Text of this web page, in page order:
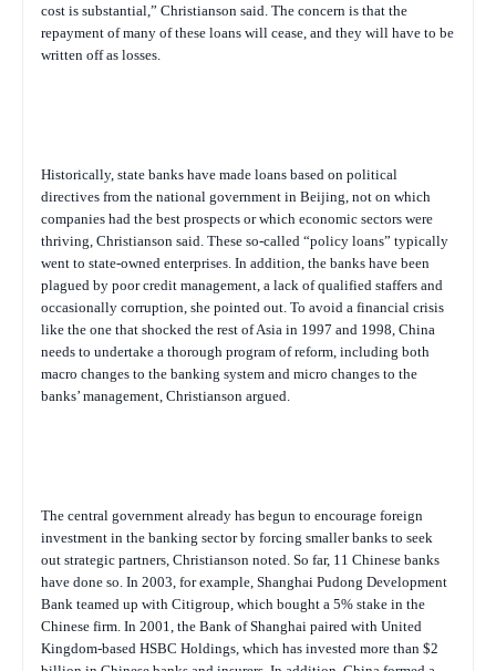
cost is substantial,” Christianson said. The concern is that the
repayment of many of these loans will cease, and they will have to be
written off as losses.
Historically, state banks have made loans based on political
directives from the national government in Beijing, not on which
companies had the best prospects or which economic sectors were
thriving, Christianson said. These so-called “policy loans” typically
went to state-owned enterprises. In addition, the banks have been
plagued by poor credit management, a lack of qualified staffers and
occasionally corruption, she pointed out. To avoid a financial crisis
like the one that shocked the rest of Asia in 1997 and 1998, China
needs to undertake a thorough program of reform, including both
macro changes to the banking system and micro changes to the
banks’ management, Christianson argued.
The central government already has begun to encourage foreign
investment in the banking sector by forcing smaller banks to seek
out strategic partners, Christianson noted. So far, 11 Chinese banks
have done so. In 2003, for example, Shanghai Pudong Development
Bank teamed up with Citigroup, which bought a 5% stake in the
Chinese firm. In 2001, the Bank of Shanghai paired with United
Kingdom-based HSBC Holdings, which has invested more than $2